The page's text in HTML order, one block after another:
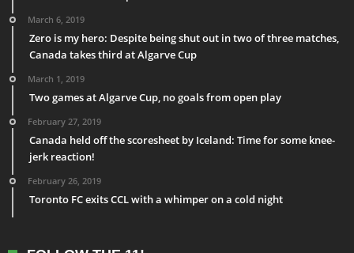
March 6, 2019
Zero is my hero: Despite being shut out in two of three matches,
Canada takes third at Algarve Cup
March 1, 2019
Two games at Algarve Cup, no goals from open play
February 27, 2019
Canada held off the scoresheet by Iceland: Time for some knee-
jerk reaction!
February 26, 2019
Toronto FC exits CCL with a whimper on a cold night